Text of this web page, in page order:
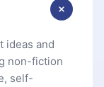
ideas and
non-fiction
self-